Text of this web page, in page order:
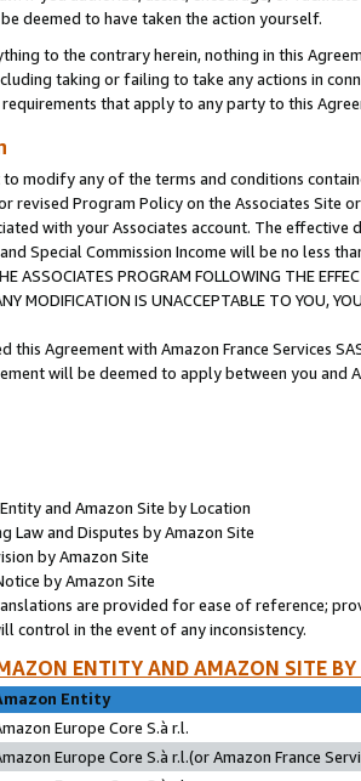
deemed to have taken the action yourself.
to the contrary herein, nothing in this
taking or failing to take any actions in
that apply to any party to this
modify any of the terms and conditions
revised Program Policy on the Associates
with your Associates account. The
Special Commission Income will be no less
ASSOCIATES PROGRAM FOLLOWING THE
MODIFICATION IS UNACCEPTABLE TO YOU,
this Agreement with Amazon France Services
will be deemed to apply between you and
and Amazon Site by Location
Law and Disputes by Amazon Site
by Amazon Site
by Amazon Site
are provided for ease of reference;
control in the event of any inconsistency.
ENTITY AND AMAZON SITE
Entity
Europe Core S.à r.l.
Europe Core S.à r.l.(or Amazon France